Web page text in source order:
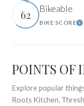
62 Bikeable
BIKE SCORE
POINTS OF
Explore popular
Roots Kitchen,